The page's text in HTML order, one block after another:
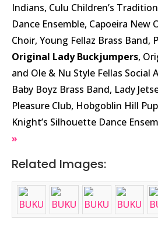
Indians, Culu Children’s
Dance Ensemble, Capoeira New
Choir, Young Fellaz Brass Band,
Original Lady Buckjumpers,
and Ole & Nu Style Fellas Social
Baby Boyz Brass Band, Lady
Pleasure Club, Hobgoblin Hill
Knight’s Silhouette Dance
»
Related Images: